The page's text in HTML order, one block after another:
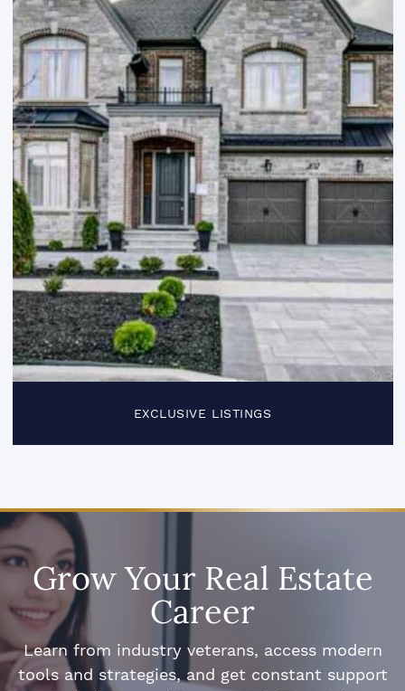
EXCLUSIVE LISTINGS
Grow Your Real Estate
Career
Learn from industry veterans, access modern
tools and strategies, and get constant support